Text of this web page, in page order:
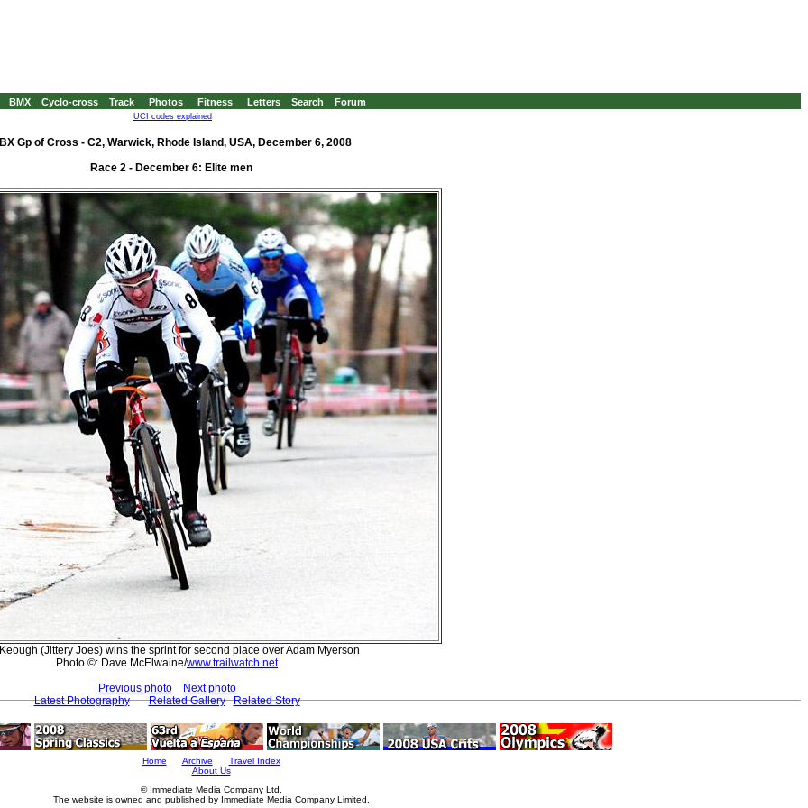
BMX Cyclo-cross Track Photos Fitness Letters Search Forum
UCI codes explained
Gp of Cross - C2, Warwick, Rhode Island, USA, December 6, 2008
Race 2 - December 6: Elite men
(Jittery Joes) wins the sprint for second place over Adam Myerson
Photo ©: Dave McElwaine/www.trailwatch.net
Previous photo
Next photo
Latest Photography
Related Gallery Related Story
Home Archive
Travel Index
About Us
© Immediate Media Company Ltd.
The website is owned and published by Immediate Media Company Limited.